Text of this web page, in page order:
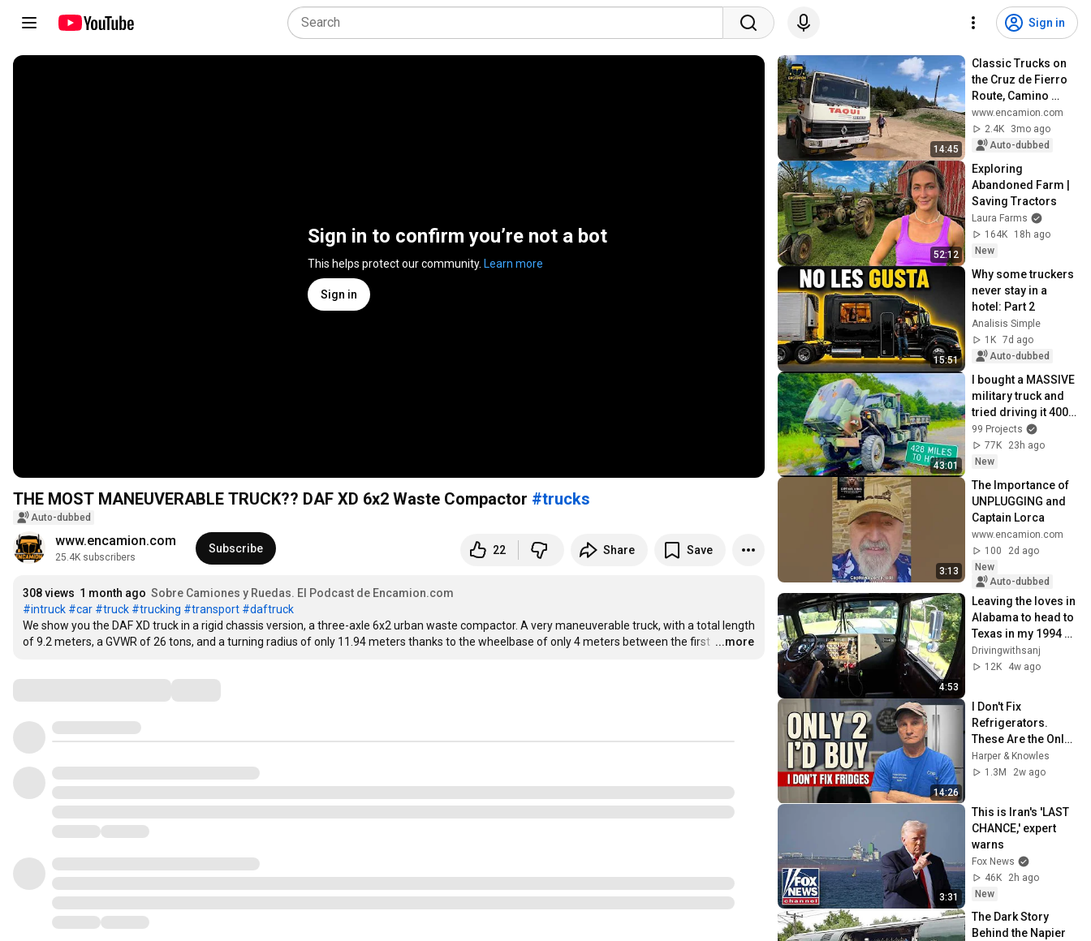
Sign in
Sign in to confirm you’re not a bot
This helps protect our community. Learn more
Sign in
THE MOST MANEUVERABLE TRUCK?? DAF XD 6x2 Waste Compactor #trucks
Auto-dubbed
www.encamion.com
25.4K subscribers
Subscribe 22 Share Save
308 views 1 month ago Sobre Camiones y Ruedas. El Podcast de Encamion.com
#intruck #car #truck #trucking #transport #daftruck
We show you the DAF XD truck in a rigid chassis version, a three-axle 6x2 urban waste compactor. A very maneuverable truck, with a total length
of 9.2 meters, a GVWR of 26 tons, and a turning radius of only 11.94 meters thanks to the wheelbase of only 4 meters between the first …
...more
14:45
Classic Trucks on
the Cruz de Fierro
Route, Camino
Santiago, in
homage to Rogelio
Cerezales #enca...
www.encamion.com
2.4K
3mo ago
Auto-dubbed
52:12
Exploring
Abandoned Farm |
Saving Tractors
Laura Farms
164K
18h ago
New
15:51
Why some truckers
never stay in a
hotel: Part 2
Analisis Simple
1K 7d ago
Auto-dubbed
43:01
I bought a MASSIVE
military truck and
tried driving it 400
miles home…
99 Projects
77K
23h ago
New
3:13
The Importance of
UNPLUGGING and
Captain Lorca
www.encamion.com
100
2d ago
New
Auto-dubbed
4:53
Leaving the loves in
Alabama to head to
Texas in my 1994
Kenworth w900L
Drivingwithsanj
12K
4w ago
14:26
I Don't Fix
Refrigerators.
These Are the Only
2 I'd Buy.
Harper & Knowles
1.3M
2w ago
3:31
This is Iran's 'LAST
CHANCE,' expert
warns
Fox News
46K
2h ago
New
The Dark Story
Behind the Napier